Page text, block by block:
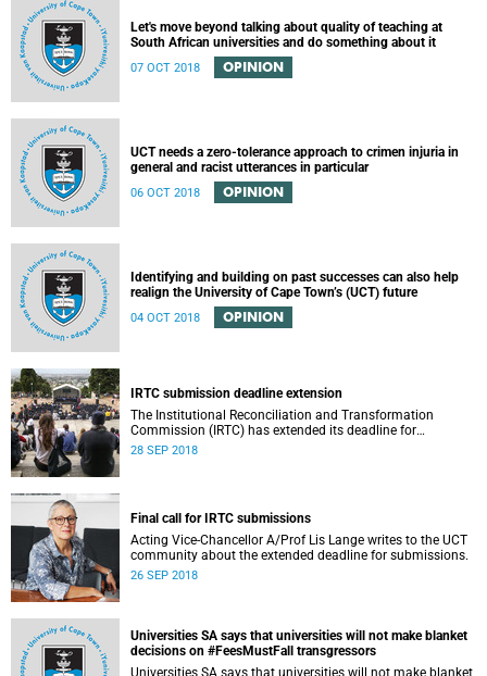
Let's move beyond talking about quality of teaching at
South African universities and do something about it
07 OCT 2018 OPINION
UCT needs a zero-tolerance approach to crimen injuria in
general and racist utterances in particular
06 OCT 2018 OPINION
Identifying and building on past successes can also help
realign the University of Cape Town’s (UCT) future
04 OCT 2018 OPINION
IRTC submission deadline extension
The Institutional Reconciliation and Transformation
Commission (IRTC) has extended its deadline for
submissions to 30 September 2018.
28 SEP 2018
Final call for IRTC submissions
Acting Vice-Chancellor A/Prof Lis Lange writes to the UCT
community about the extended deadline for submissions.
26 SEP 2018
Universities SA says that universities will not make blanket
decisions on #FeesMustFall transgressors
Universities SA says that universities will not make blanket